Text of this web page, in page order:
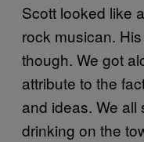
Scott looked like
rock musican.
though. We got
attribute to the
and ideas. We
drinking on the